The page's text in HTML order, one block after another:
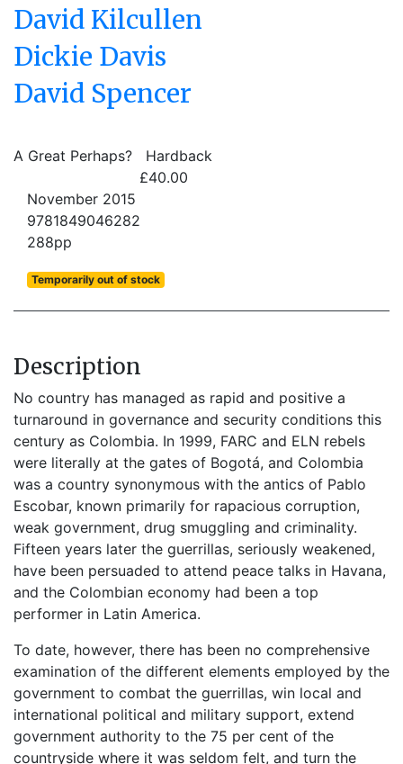
David Kilcullen
Dickie Davis
David Spencer
A Great Perhaps?
Hardback
£40.00
November 2015
9781849046282
288pp
Temporarily out of stock
Description
No country has managed as rapid and positive a
turnaround in governance and security conditions this
century as Colombia. In 1999, FARC and ELN rebels
were literally at the gates of Bogotá, and Colombia
was a country synonymous with the antics of Pablo
Escobar, known primarily for rapacious corruption,
weak government, drug smuggling and criminality.
Fifteen years later the guerrillas, seriously weakened,
have been persuaded to attend peace talks in Havana,
and the Colombian economy had been a top
performer in Latin America.
To date, however, there has been no comprehensive
examination of the different elements employed by the
government to combat the guerrillas, win local and
international political and military support, extend
government authority to the 75 per cent of the
countryside where it was seldom felt, and turn the